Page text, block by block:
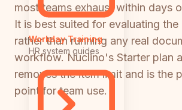
Workday Training
HR system guides
most teams exhaust within days
It is best suited for evaluating the
rather than running any real
workflow. Nuclino's Starter plan
removes the item limit and is the
point for team use.